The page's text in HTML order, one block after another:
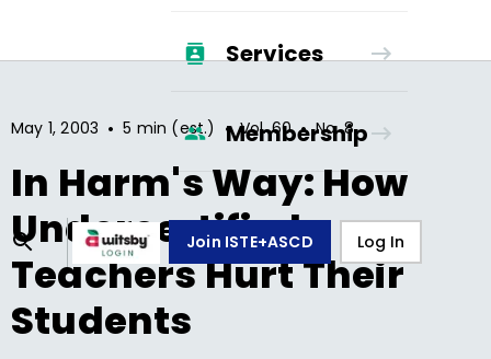
Services
Membership
Join ISTE+ASCD Log In
May 1, 2003 • 5 min (est.) • Vol.60 • No.8
In Harm's Way: How
Undercertified
Teachers Hurt Their
Students